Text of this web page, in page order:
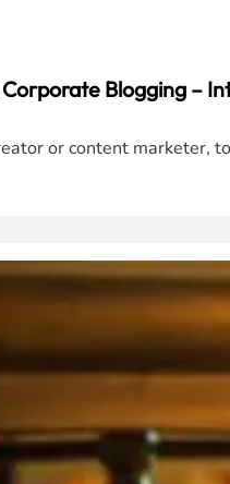
Blogging –
or content marketer,